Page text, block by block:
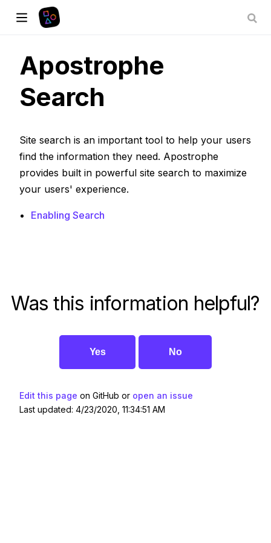
Apostrophe
Search
Site search is an important tool to help your users
find the information they need. Apostrophe
provides built in powerful site search to maximize
your users' experience.
Enabling Search
Was this information helpful?
Yes No
Edit this page on GitHub or open an issue
Last updated: 4/23/2020, 11:34:51 AM